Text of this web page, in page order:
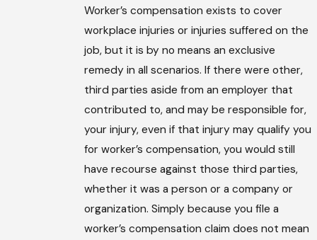
Worker’s compensation exists to cover
workplace injuries or injuries suffered on the
job, but it is by no means an exclusive
remedy in all scenarios. If there were other,
third parties aside from an employer that
contributed to, and may be responsible for,
your injury, even if that injury may qualify you
for worker’s compensation, you would still
have recourse against those third parties,
whether it was a person or a company or
organization. Simply because you file a
worker’s compensation claim does not mean